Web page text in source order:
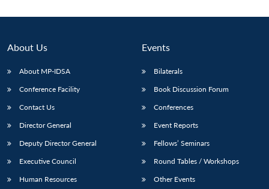
About Us
About MP-IDSA
Conference Facility
Contact Us
Director General
Deputy Director General
Executive Council
Human Resources
Events
Bilaterals
Book Discussion Forum
Conferences
Event Reports
Fellows’ Seminars
Round Tables / Workshops
Other Events